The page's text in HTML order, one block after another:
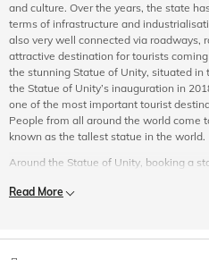
and culture. Over the years, the state
terms of infrastructure and
also very well connected via roadways,
attractive destination for tourists
the stunning Statue of Unity, situated in
the Statue of Unity’s inauguration in
one of the most important tourist
People from all around the world come
known as the tallest statue in the world.
Around the Statue of Unity, booking a
to do around the tourist attraction. The
luxurious tents at Narmada Tent City
Read More